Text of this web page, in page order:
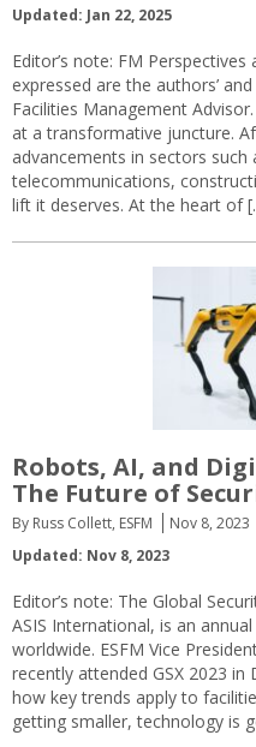
Updated: Jan 22, 2025
Editor’s note: FM
expressed are the authors’
Facilities Management
at a transformative juncture.
advancements in sectors such
telecommunications,
lift it deserves. At the heart of
Robots, AI, and
The Future of
By Russ Collett, ESFM Nov 8, 2023
Updated: Nov 8, 2023
Editor’s note: The Global
ASIS International, is an
worldwide. ESFM Vice
recently attended GSX 2023
how key trends apply to
getting smaller, technology is